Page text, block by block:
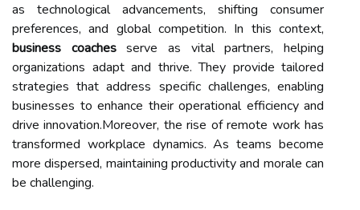
as technological advancements, shifting consumer
preferences, and global competition. In this context,
business coachesserve as vital partners, helping
organizations adapt and thrive. They provide tailored
strategies that address specific challenges, enabling
businesses to enhance their operational efficiency and
drive innovation.Moreover, the rise of remote work has
transformed workplace dynamics. As teams become
more dispersed, maintaining productivity and morale can
be challenging.